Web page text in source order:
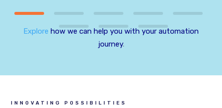
Explore how we can help you with your automation
journey.
INNOVATING POSSIBILITIES